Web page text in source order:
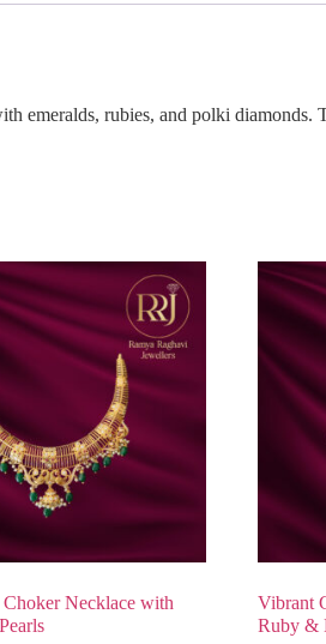
emeralds, rubies, and polki diamonds.
Necklace with
Vibrant
Ruby &